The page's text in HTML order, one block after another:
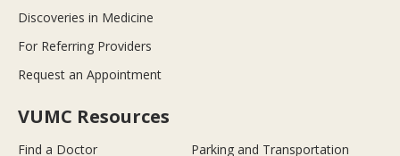
Discoveries in Medicine
For Referring Providers
Request an Appointment
VUMC Resources
Find a Doctor Parking and Transportation